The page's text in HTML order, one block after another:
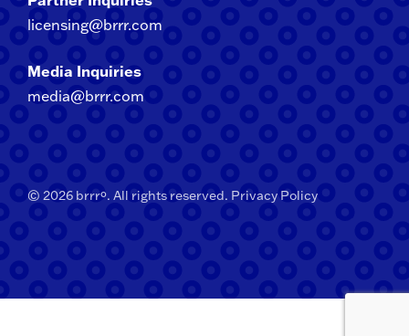
licensing@brrr.com
Media Inquiries
media@brrr.com
© 2026 brrrº. All rights reserved. Privacy Policy